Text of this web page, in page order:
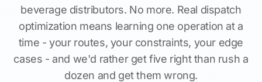
beverage distributors. No more. Real dispatch
optimization means learning one operation at a
time - your routes, your constraints, your edge
cases - and we'd rather get five right than rush a
dozen and get them wrong.